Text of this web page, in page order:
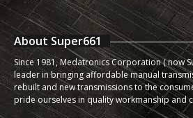
About Super661
Since 1981, Medatronics Corporation ( now
leader in bringing affordable manual
rebuilt and new transmissions to the
pride ourselves in quality workmanship and